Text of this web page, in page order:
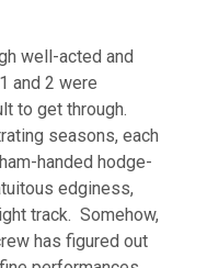
well-acted and
and 2 were
to get through.
seasons, each
handed hodge-
edginess,
track. Somehow,
has figured out